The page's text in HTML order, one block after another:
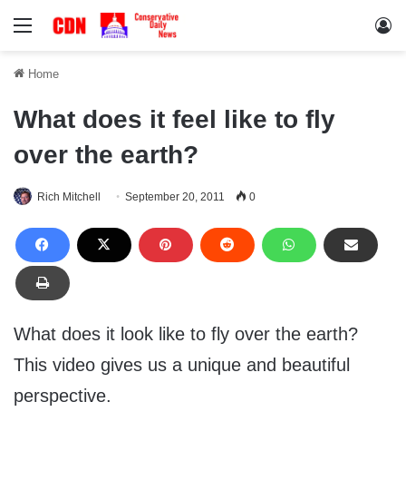
Menu
Home
What does it feel like to fly
over the earth?
Rich Mitchell September 20, 2011 0
What does it look like to fly over the earth?
This video gives us a unique and beautiful
perspective.